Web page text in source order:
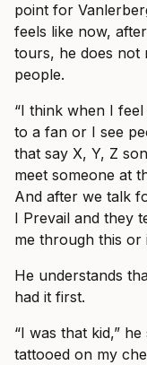
point for
feels like now,
tours, he does not
people.
“I think when I
to a fan or I see
that say X, Y, Z
meet someone at
And after we talk
I Prevail and they
me through this or
He understands
had it first.
“I was that kid,”
tattooed on my